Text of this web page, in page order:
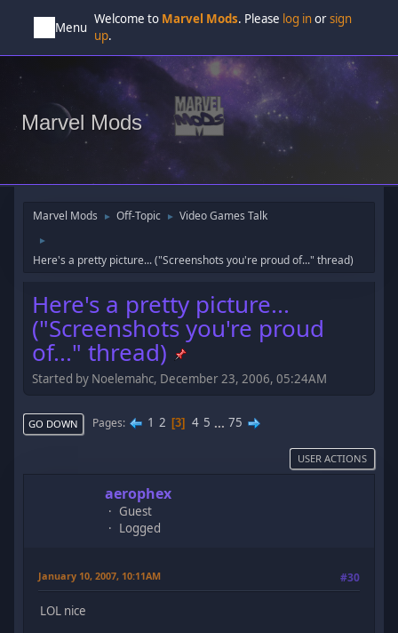
Menu
Welcome to Marvel Mods. Please log inorsign
up.
Marvel Mods
Marvel Mods ► Off-Topic ► Video Games Talk
►
Here's a pretty picture... ("Screenshots you're proud of..." thread)
Here's a pretty picture...
("Screenshots you're proud
of..." thread)
Started by Noelemahc, December 23, 2006, 05:24AM
GO DOWN Pages 1 2 3 4 5 ... 75
USER ACTIONS
aerophex
Guest
Logged
January 10, 2007, 10:11AM #30
LOL nice